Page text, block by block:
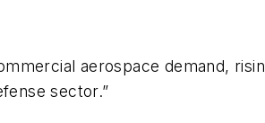
aerospace demand,
sector.”